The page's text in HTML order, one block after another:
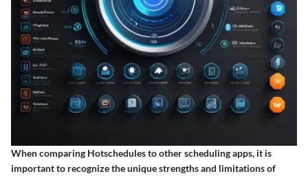
When comparing Hotschedules to other scheduling apps, it is
important to recognize the unique strengths and limitations of